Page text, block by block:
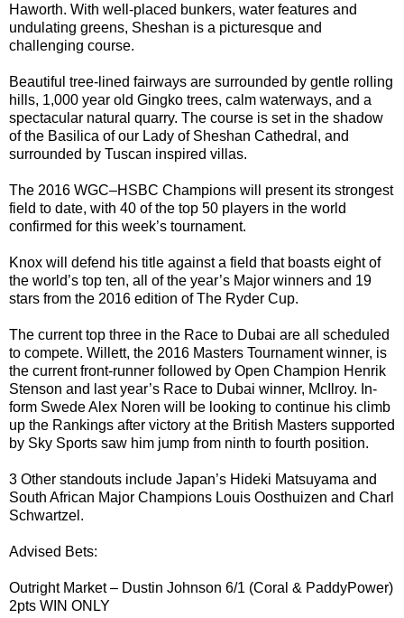
Haworth. With well-placed bunkers, water features and
undulating greens, Sheshan is a picturesque and
challenging course.
Beautiful tree-lined fairways are surrounded by gentle rolling
hills, 1,000 year old Gingko trees, calm waterways, and a
spectacular natural quarry. The course is set in the shadow
of the Basilica of our Lady of Sheshan Cathedral, and
surrounded by Tuscan inspired villas.
The 2016 WGC–HSBC Champions will present its strongest
field to date, with 40 of the top 50 players in the world
confirmed for this week’s tournament.
Knox will defend his title against a field that boasts eight of
the world’s top ten, all of the year’s Major winners and 19
stars from the 2016 edition of The Ryder Cup.
The current top three in the Race to Dubai are all scheduled
to compete. Willett, the 2016 Masters Tournament winner, is
the current front-runner followed by Open Champion Henrik
Stenson and last year’s Race to Dubai winner, McIlroy. In-
form Swede Alex Noren will be looking to continue his climb
up the Rankings after victory at the British Masters supported
by Sky Sports saw him jump from ninth to fourth position.
3 Other standouts include Japan’s Hideki Matsuyama and
South African Major Champions Louis Oosthuizen and Charl
Schwartzel.
Advised Bets:
Outright Market – Dustin Johnson 6/1 (Coral & PaddyPower)
2pts WIN ONLY